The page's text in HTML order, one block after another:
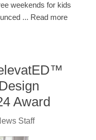
weekends for kids
... Read more
Award
Staff